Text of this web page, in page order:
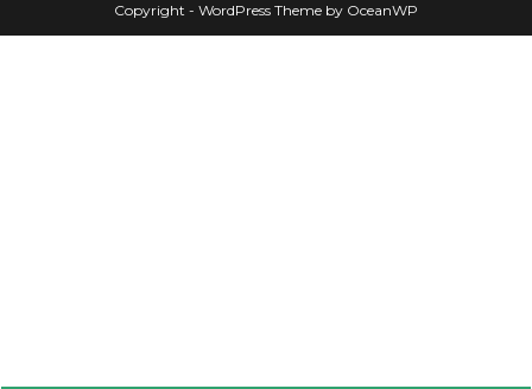
Copyright - WordPress Theme by OceanWP